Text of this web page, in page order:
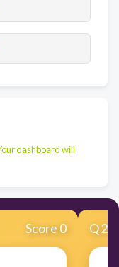
dashboard will
Score 0 Q2